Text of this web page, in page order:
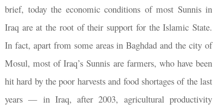
brief, today the economic conditions of most Sunnis in
Iraq are at the root of their support for the Islamic State.
In fact, apart from some areas in Baghdad and the city of
Mosul, most of Iraq’s Sunnis are farmers, who have been
hit hard by the poor harvests and food shortages of the last
years — in Iraq, after 2003, agricultural productivity